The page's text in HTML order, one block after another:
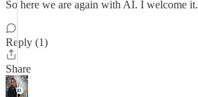
So here we are again with AI. I welcome it.
Reply (1)
Share